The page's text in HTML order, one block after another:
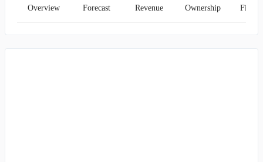
Overview Forecast Revenue Ownership